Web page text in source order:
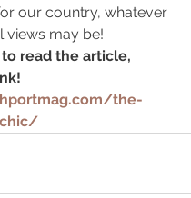
our country, whatever
views may be!
read the article,
the-